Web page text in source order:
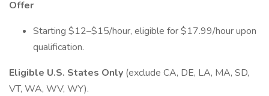
Offer
Starting $12–$15/hour, eligible for $17.99/hour upon
qualification.
Eligible U.S. States Only (exclude CA, DE, LA, MA, SD,
VT, WA, WV, WY).